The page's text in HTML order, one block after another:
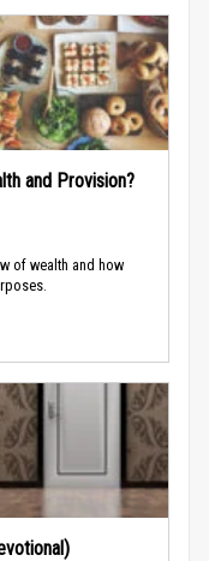
and Provision?
of wealth and how